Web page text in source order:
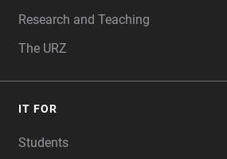
Research and Teaching
The URZ
IT FOR
Students